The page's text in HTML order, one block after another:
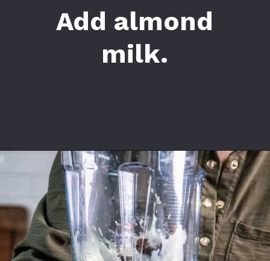
Add almond
milk.
Openinghttps://californiagrown.org/recipes/date-shake/